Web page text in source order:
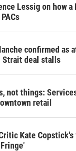
Lessig on how a
confirmed as
Strait deal stalls
not things:
retail
Kate Copstick's